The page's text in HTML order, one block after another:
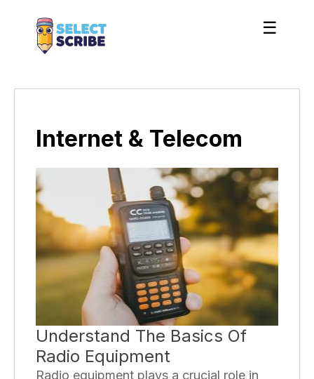
☰
Internet & Telecom
Understand The Basics Of
Radio Equipment
Radio equipment plays a crucial role in